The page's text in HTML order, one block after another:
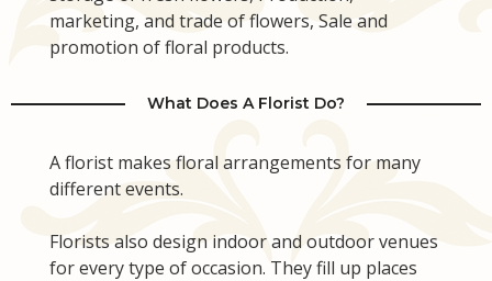
marketing, and trade of flowers, Sale and
promotion of floral products.
What Does A Florist Do?
A florist makes floral arrangements for many
different events.
Florists also design indoor and outdoor venues
for every type of occasion. They fill up places